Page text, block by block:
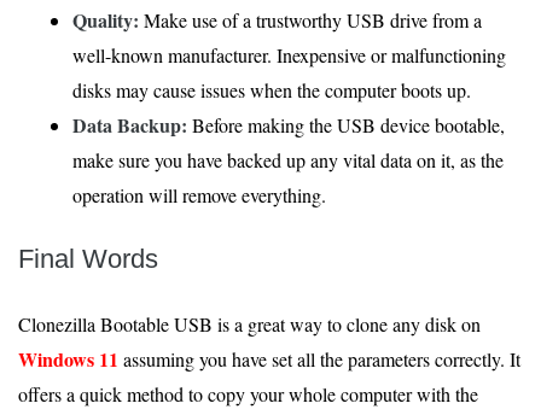
Quality: Make use of a trustworthy USB drive from a
well-known manufacturer. Inexpensive or malfunctioning
disks may cause issues when the computer boots up.
Data Backup: Before making the USB device bootable,
make sure you have backed up any vital data on it, as the
operation will remove everything.
Final Words
Clonezilla Bootable USB is a great way to clone any disk on
Windows 11 assuming you have set all the parameters correctly. It
offers a quick method to copy your whole computer with the